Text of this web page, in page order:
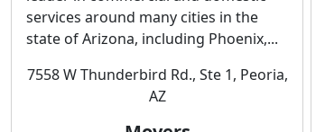
services around many cities in the
state of Arizona, including Phoenix,...
7558 W Thunderbird Rd., Ste 1, Peoria,
AZ